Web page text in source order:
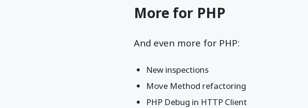
More for PHP
And even more for PHP:
New inspections
Move Method refactoring
PHP Debug in HTTP Client